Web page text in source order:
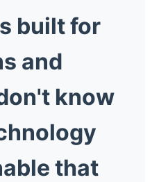
built for
and
know
that